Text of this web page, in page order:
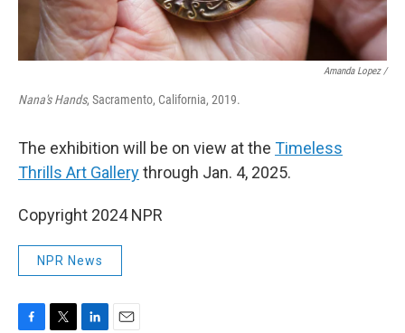
Amanda Lopez /
Nana's Hands, Sacramento, California, 2019.
The exhibition will be on view at the Timeless
Thrills Art Gallerythrough Jan. 4, 2025.
Copyright 2024 NPR
NPR News